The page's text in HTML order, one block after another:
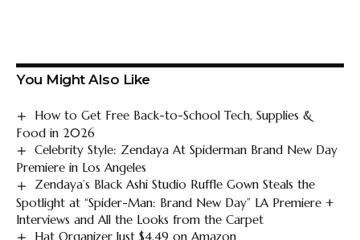
You Might Also Like
How to Get Free Back-to-School Tech, Supplies &
Food in 2026
Celebrity Style: Zendaya At Spiderman Brand New Day
Premiere in Los Angeles
Zendaya’s Black Ashi Studio Ruffle Gown Steals the
Spotlight at “Spider-Man: Brand New Day” LA Premiere +
Interviews and All the Looks from the Carpet
Hat Organizer Just $4.49 on Amazon